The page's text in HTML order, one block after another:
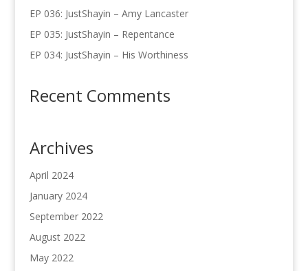
EP 036: JustShayin – Amy Lancaster
EP 035: JustShayin – Repentance
EP 034: JustShayin – His Worthiness
Recent Comments
Archives
April 2024
January 2024
September 2022
August 2022
May 2022